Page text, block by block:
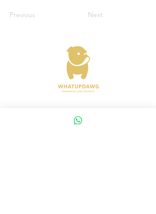
Previous Next
Address : 372 Joo Chiat Road Singapore